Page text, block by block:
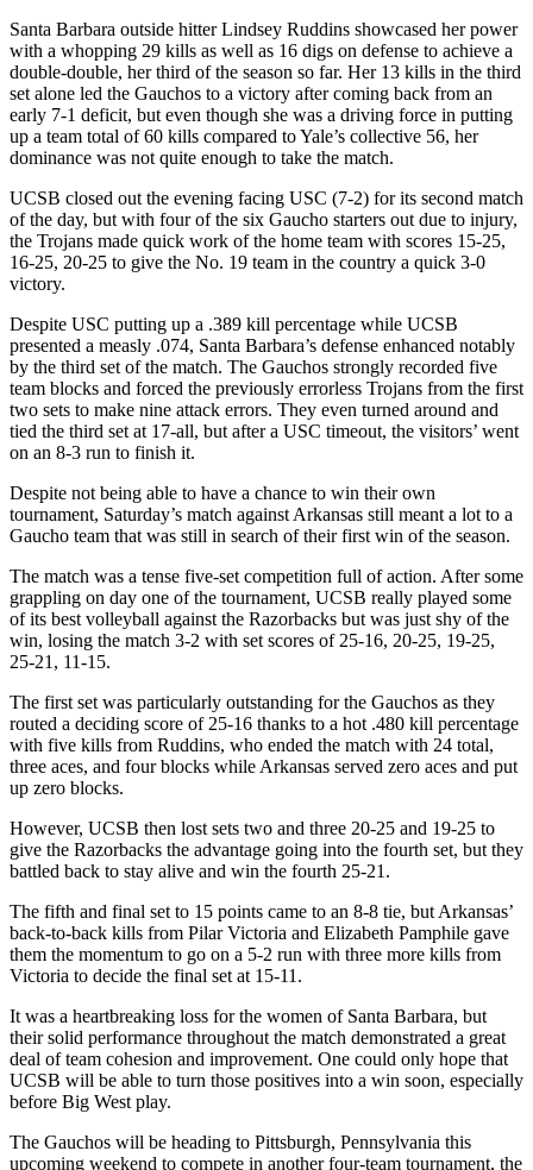
Santa Barbara outside hitter Lindsey Ruddins showcased her power
with a whopping 29 kills as well as 16 digs on defense to achieve a
double-double, her third of the season so far. Her 13 kills in the third
set alone led the Gauchos to a victory after coming back from an
early 7-1 deficit, but even though she was a driving force in putting
up a team total of 60 kills compared to Yale’s collective 56, her
dominance was not quite enough to take the match.
UCSB closed out the evening facing USC (7-2) for its second match
of the day, but with four of the six Gaucho starters out due to injury,
the Trojans made quick work of the home team with scores 15-25,
16-25, 20-25 to give the No. 19 team in the country a quick 3-0
victory.
Despite USC putting up a .389 kill percentage while UCSB
presented a measly .074, Santa Barbara’s defense enhanced notably
by the third set of the match. The Gauchos strongly recorded five
team blocks and forced the previously errorless Trojans from the first
two sets to make nine attack errors. They even turned around and
tied the third set at 17-all, but after a USC timeout, the visitors’ went
on an 8-3 run to finish it.
Despite not being able to have a chance to win their own
tournament, Saturday’s match against Arkansas still meant a lot to a
Gaucho team that was still in search of their first win of the season.
The match was a tense five-set competition full of action. After some
grappling on day one of the tournament, UCSB really played some
of its best volleyball against the Razorbacks but was just shy of the
win, losing the match 3-2 with set scores of 25-16, 20-25, 19-25,
25-21, 11-15.
The first set was particularly outstanding for the Gauchos as they
routed a deciding score of 25-16 thanks to a hot .480 kill percentage
with five kills from Ruddins, who ended the match with 24 total,
three aces, and four blocks while Arkansas served zero aces and put
up zero blocks.
However, UCSB then lost sets two and three 20-25 and 19-25 to
give the Razorbacks the advantage going into the fourth set, but they
battled back to stay alive and win the fourth 25-21.
The fifth and final set to 15 points came to an 8-8 tie, but Arkansas’
back-to-back kills from Pilar Victoria and Elizabeth Pamphile gave
them the momentum to go on a 5-2 run with three more kills from
Victoria to decide the final set at 15-11.
It was a heartbreaking loss for the women of Santa Barbara, but
their solid performance throughout the match demonstrated a great
deal of team cohesion and improvement. One could only hope that
UCSB will be able to turn those positives into a win soon, especially
before Big West play.
The Gauchos will be heading to Pittsburgh, Pennsylvania this
upcoming weekend to compete in another four-team tournament, the